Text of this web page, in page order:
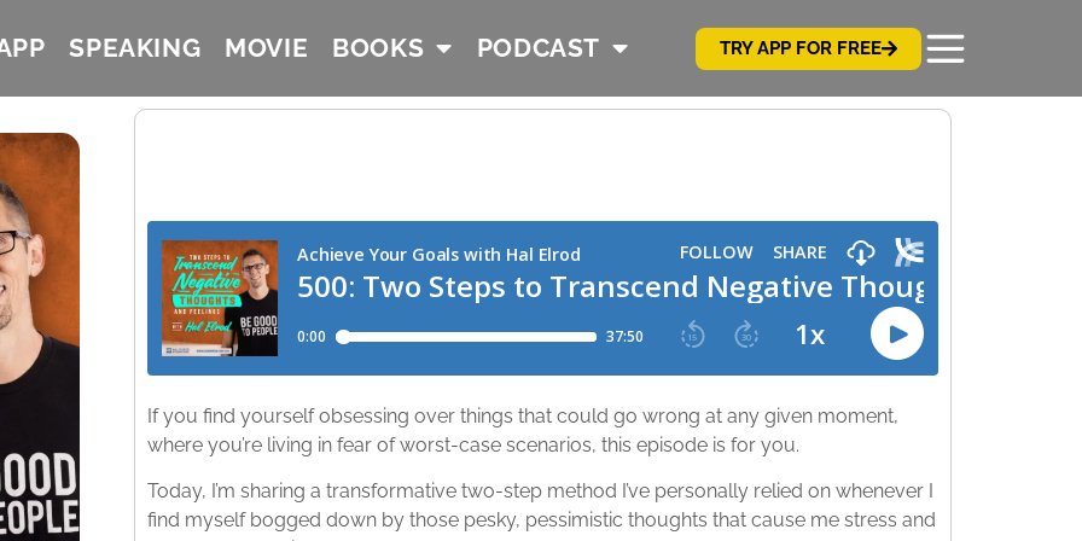
SPEAKING MOVIE BOOKS PODCAST TRY APP FOR FREE
If you find yourself obsessing over things that could go wrong at any given moment,
where you’re living in fear of worst-case scenarios, this episode is for you.
Today, I’m sharing a transformative two-step method I’ve personally relied on whenever I
find myself bogged down by those pesky, pessimistic thoughts that cause me stress and